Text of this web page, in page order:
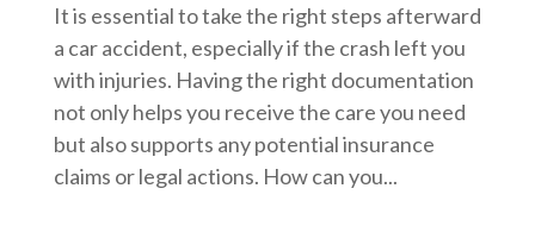
It is essential to take the right steps afterward
a car accident, especially if the crash left you
with injuries. Having the right documentation
not only helps you receive the care you need
but also supports any potential insurance
claims or legal actions. How can you...